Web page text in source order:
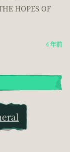
HOPES OF
4 年前